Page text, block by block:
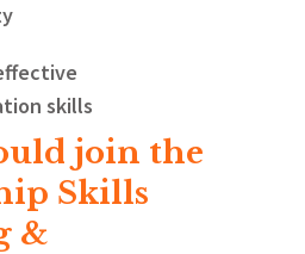
skills
join the
Skills
&